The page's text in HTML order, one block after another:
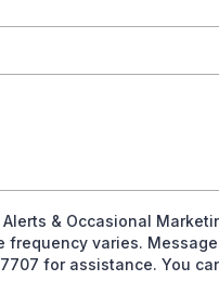
& Occasional
frequency varies.
for assistance. You